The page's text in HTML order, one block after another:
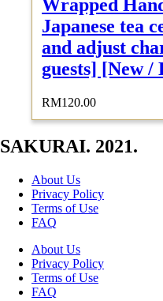
Wrapped
Japanese tea
and adjust
guests] [New /
RM120.00
SAKURAI. 2021.
About Us
Privacy Policy
Terms of Use
FAQ
About Us
Privacy Policy
Terms of Use
FAQ